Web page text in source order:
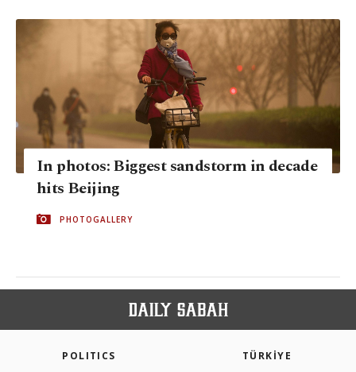
In photos: Biggest sandstorm in decade
hits Beijing
PHOTOGALLERY
POLITICS TÜRKİYE